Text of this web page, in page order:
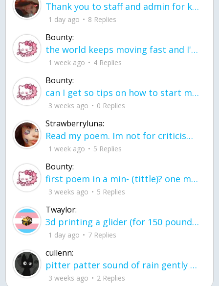
Thank you to staff and admin for keeping this place running
1 day ago 8 Replies
Bounty:
the world keeps moving fast and I'm stuck in a time lapse all I need is a minute
1 week ago 4 Replies
Bounty:
can I get so tips on how to start my journey into semi-realism art also on how to
3 weeks ago 0 Replies
Strawberryluna:
Read my poem. Im not for criticism its a poem I wrote after my breakup: Youu2019ll never understand the way you made me break, I hate that I still love you
1 week ago 5 Replies
Bounty:
first poem in a min- (tittle)? one moment i'm fine I smile till my face burns I laugh till I cant breath Then I cry I wonder where I went wrong I listen to
3 weeks ago 5 Replies
Twaylor:
3d printing a glider (for 150 pound 5'8 person - prolly should make it for up to
1 day ago 7 Replies
cullenn:
pitter patter sound of rain gently tapping my window tonight. calming, soothing, right? not for me.
3 weeks ago 2 Replies